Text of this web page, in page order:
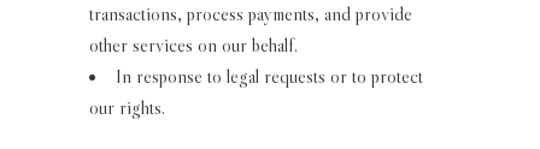
transactions, process payments, and provide
other services on our behalf.
In response to legal requests or to protect
our rights.